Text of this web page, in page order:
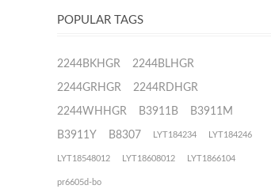
POPULAR TAGS
2244BKHGR 2244BLHGR
2244GRHGR 2244RDHGR
2244WHHGR B3911B B3911M
B3911Y B8307 LYT184234 LYT184246
LYT18548012 LYT18608012 LYT1866104
pr6605d-bo